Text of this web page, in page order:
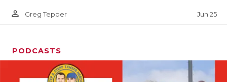
WINDOW
person_outline Greg Tepper Jun 25
PODCASTS